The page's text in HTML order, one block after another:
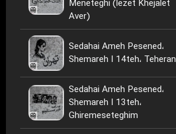
Meneteghi (lezet Khejalet
Aver)
Sedahai Ameh Pesened،
Shemareh I 14teh، Teheran
Sedahai Ameh Pesened،
Shemareh I 13teh،
Ghiremeseteghim